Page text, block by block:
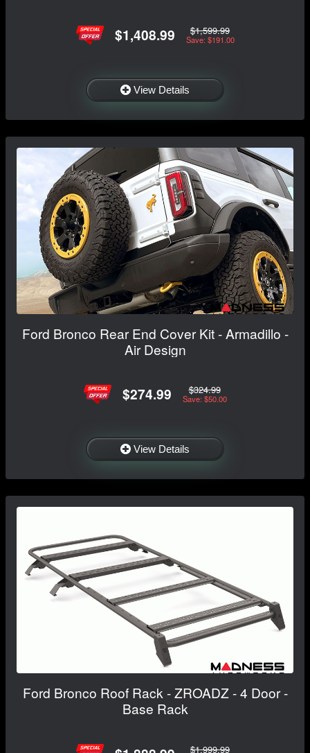
$1,408.99 $1,599.99
Save: $191.00
View Details
Ford Bronco Rear End Cover Kit - Armadillo -
Air Design
$274.99 $324.99
Save: $50.00
View Details
Ford Bronco Roof Rack - ZROADZ - 4 Door -
Base Rack
$1,999.99